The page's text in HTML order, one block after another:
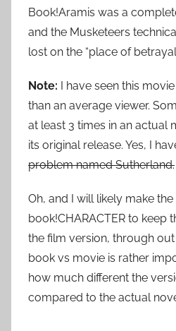
Book!Aramis was a
and the Musketeers
lost on the “place of
Note: I have seen this
than an average viewer.
at least 3 times in an actual
its original release. Yes, I
problem named Sutherland.
Oh, and I will likely make
book!CHARACTER to keep
the film version, through
book vs movie is rather
how much different the
compared to the actual